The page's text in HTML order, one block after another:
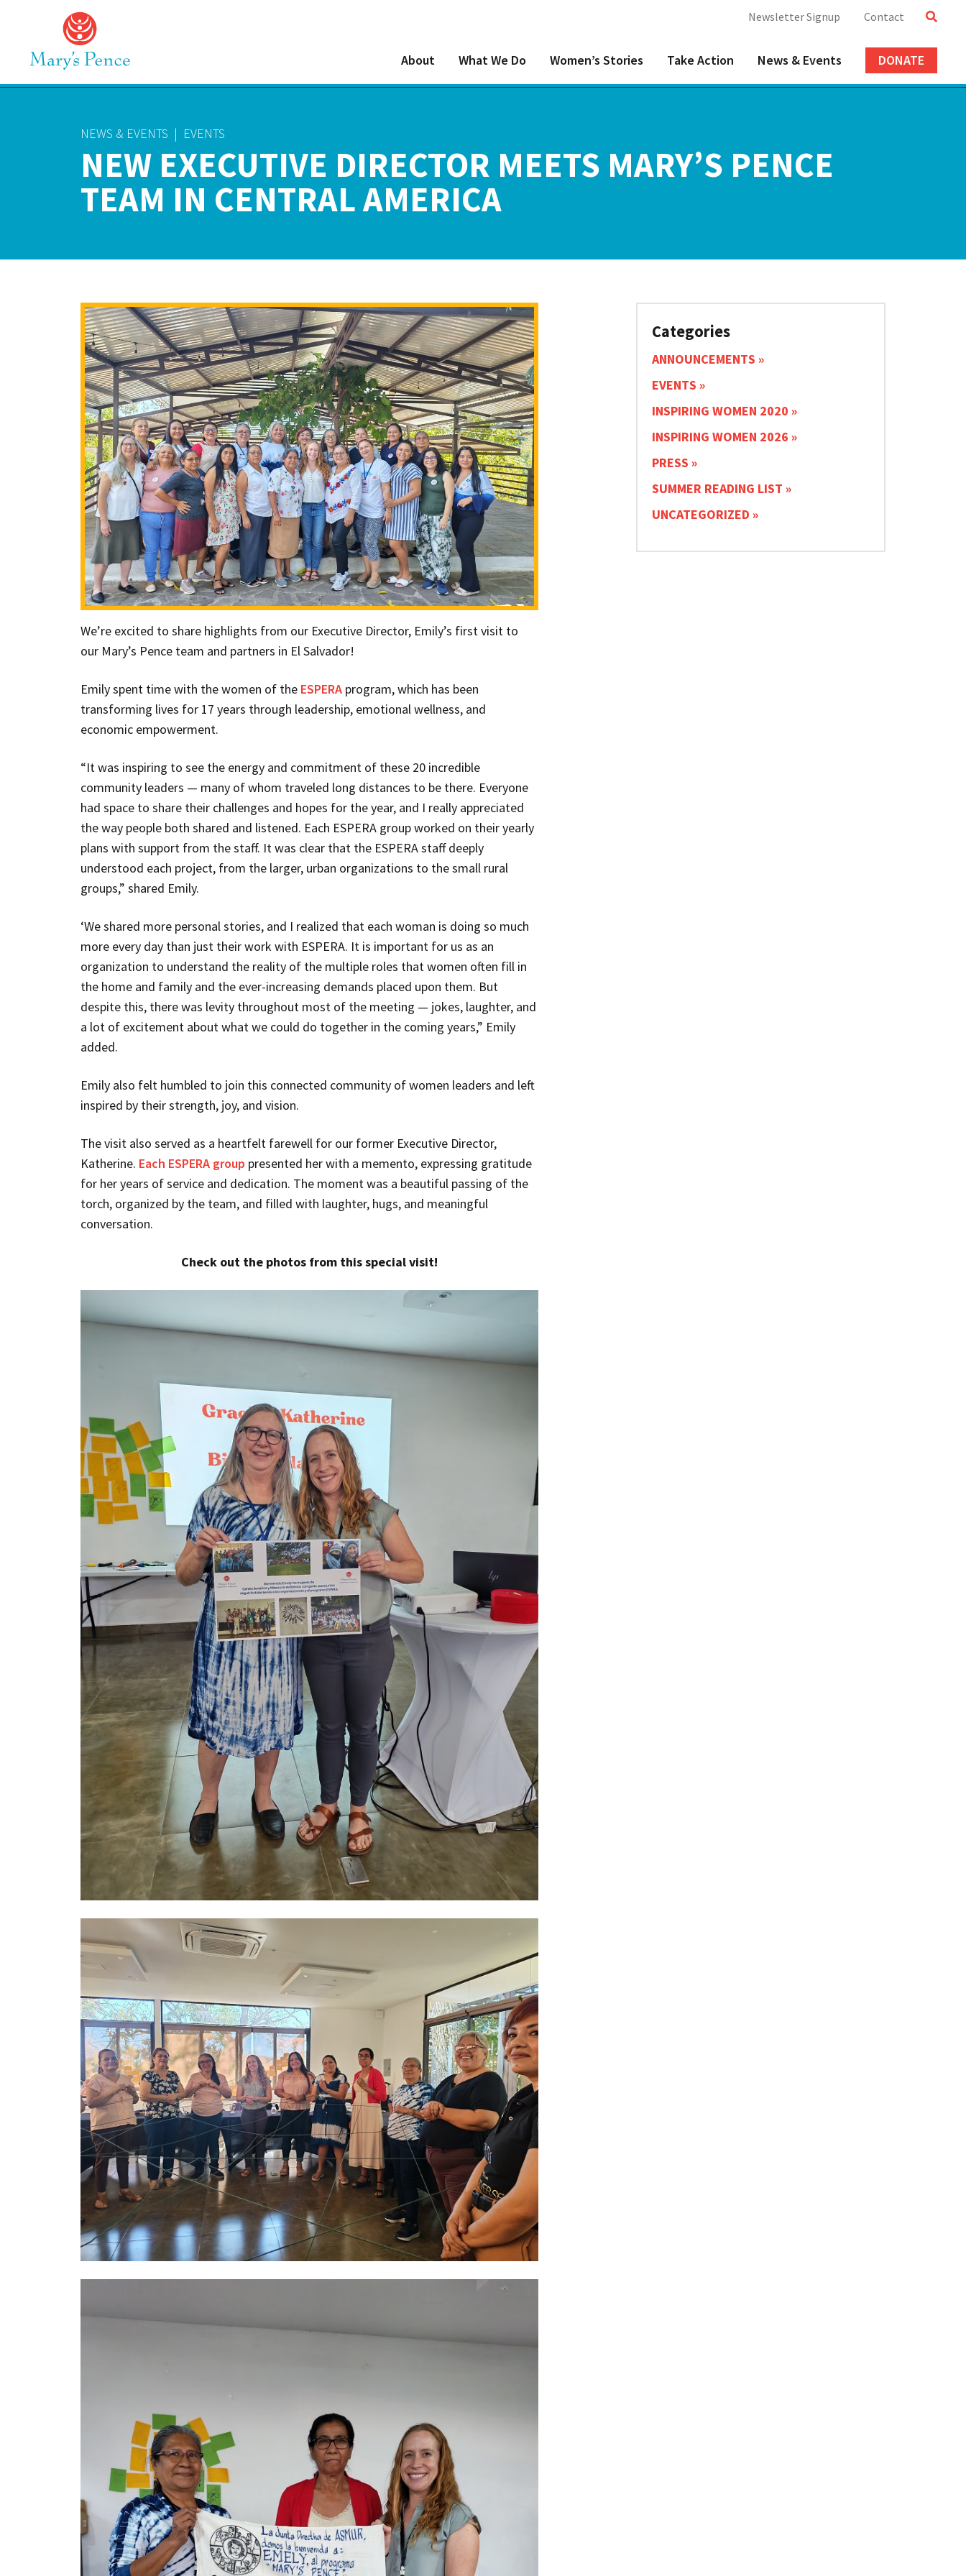
Newsletter Signup Contact
About What We Do Women’s Stories Take Action News & Events DONATE
NEWS & EVENTS | EVENTS
NEW EXECUTIVE DIRECTOR MEETS MARY’S PENCE
TEAM IN CENTRAL AMERICA
We’re excited to share highlights from our Executive Director, Emily’s first visit to
our Mary’s Pence team and partners in El Salvador!
Emily spent time with the women of the ESPERA program, which has been
transforming lives for 17 years through leadership, emotional wellness, and
economic empowerment.
“It was inspiring to see the energy and commitment of these 20 incredible
community leaders — many of whom traveled long distances to be there. Everyone
had space to share their challenges and hopes for the year, and I really appreciated
the way people both shared and listened. Each ESPERA group worked on their yearly
plans with support from the staff. It was clear that the ESPERA staff deeply
understood each project, from the larger, urban organizations to the small rural
groups,” shared Emily.
‘We shared more personal stories, and I realized that each woman is doing so much
more every day than just their work with ESPERA. It is important for us as an
organization to understand the reality of the multiple roles that women often fill in
the home and family and the ever-increasing demands placed upon them. But
despite this, there was levity throughout most of the meeting — jokes, laughter, and
a lot of excitement about what we could do together in the coming years,” Emily
added.
Emily also felt humbled to join this connected community of women leaders and left
inspired by their strength, joy, and vision.
The visit also served as a heartfelt farewell for our former Executive Director,
Katherine. Each ESPERA group presented her with a memento, expressing gratitude
for her years of service and dedication. The moment was a beautiful passing of the
torch, organized by the team, and filled with laughter, hugs, and meaningful
conversation.
Check out the photos from this special visit!
Categories
ANNOUNCEMENTS
EVENTS
INSPIRING WOMEN 2020
INSPIRING WOMEN 2026
PRESS
SUMMER READING LIST
UNCATEGORIZED